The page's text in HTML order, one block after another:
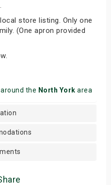
store listing. Only one
(One apron provided
the North York area